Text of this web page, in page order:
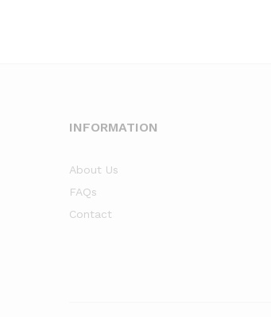
INFORMATION
About Us
FAQs
Contact